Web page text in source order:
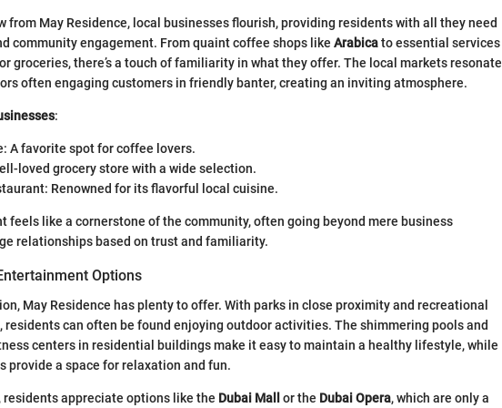
from May Residence, local businesses flourish, providing residents with all they need
community engagement. From quaint coffee shops like Arabicato essential services
groceries, there’s a touch of familiarity in what they offer. The local markets resonate
often engaging customers in friendly banter, creating an inviting atmosphere.
:
A favorite spot for coffee lovers.
loved grocery store with a wide selection.
Renowned for its flavorful local cuisine.
feels like a cornerstone of the community, often going beyond mere business
relationships based on trust and familiarity.
Options
May Residence has plenty to offer. With parks in close proximity and recreational
can often be found enjoying outdoor activities. The shimmering pools and
centers in residential buildings make it easy to maintain a healthy lifestyle, while
provide a space for relaxation and fun.
appreciate options like the Dubai Mall or the Dubai Opera, which are only a